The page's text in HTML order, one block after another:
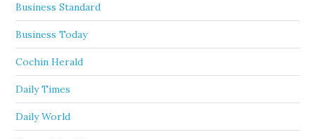
Business Standard
Business Today
Cochin Herald
Daily Times
Daily World